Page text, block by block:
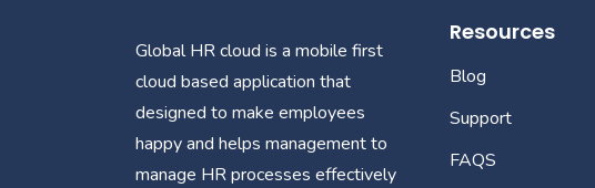
Global HR cloud is a mobile first
cloud based application that
designed to make employees
happy and helps management to
manage HR processes effectively
Resources
Blog
Support
FAQS